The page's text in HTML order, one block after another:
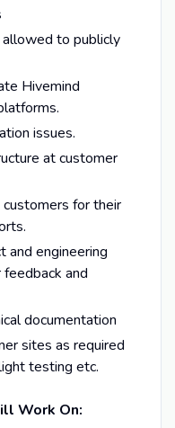
allowed to publicly
Hivemind
issues.
at customer
for their
and engineering
and
documentation
sites as required
testing etc.
Work On: